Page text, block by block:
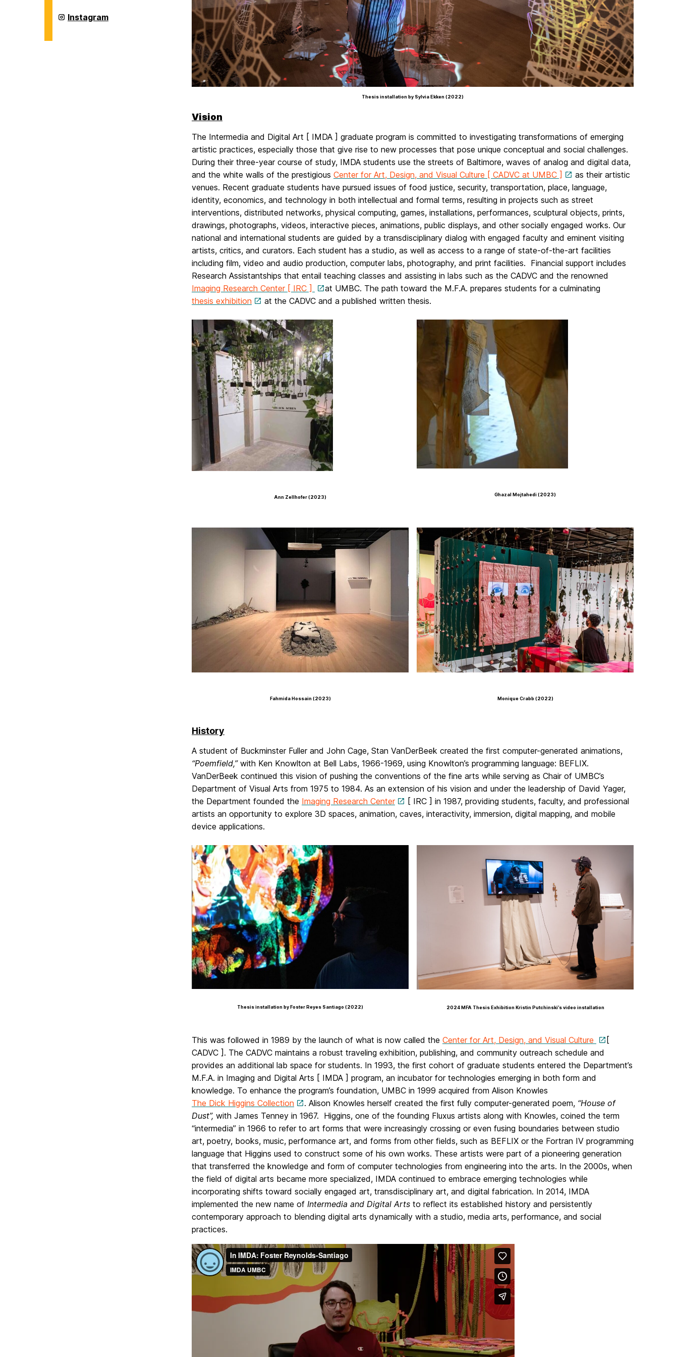
Arts
Master's
Intermedia
and
Instagram
Thesis installation by Sylvia Ekken (2022)
Vision
The Intermedia and Digital Art [ IMDA ] graduate program is committed to investigating transformations of emerging
artistic practices, especially those that give rise to new processes that pose unique conceptual and social challenges.
During their three-year course of study, IMDA students use the streets of Baltimore, waves of analog and digital data,
and the white walls of the prestigious Center for Art, Design, and Visual Culture [ CADVC at UMBC ]
as their artistic
venues. Recent graduate students have pursued issues of food justice, security, transportation, place, language,
identity, economics, and technology in both intellectual and formal terms, resulting in projects such as street
interventions, distributed networks, physical computing, games, installations, performances, sculptural objects, prints,
drawings, photographs, videos, interactive pieces, animations, public displays, and other socially engaged works. Our
national and international students are guided by a transdisciplinary dialog with engaged faculty and eminent visiting
artists, critics, and curators. Each student has a studio, as well as access to a range of state-of-the-art facilities
including film, video and audio production, computer labs, photography, and print facilities. Financial support includes
Research Assistantships that entail teaching classes and assisting in labs such as the CADVC and the renowned
Imaging Research Center [ IRC ]
at UMBC. The path toward the M.F.A. prepares students for a culminating
thesis exhibition
at the CADVC and a published written thesis.
Ann Zellhofer (2023) Ghazal Mojtahedi (2023)
Fahmida Hossain (2023) Monique Crabb (2022)
History
A student of Buckminster Fuller and John Cage, Stan VanDerBeek created the first computer-generated animations,
“Poemfield,”with Ken Knowlton at Bell Labs, 1966-1969, using Knowlton’s programming language: BEFLIX.
VanDerBeek continued this vision of pushing the conventions of the fine arts while serving as Chair of UMBC’s
Department of Visual Arts from 1975 to 1984. As an extension of his vision and under the leadership of David Yager,
the Department founded the Imaging Research Center
[ IRC ] in 1987, providing students, faculty, and professional
artists an opportunity to explore 3D spaces, animation, caves, interactivity, immersion, digital mapping, and mobile
device applications.
Thesis installation by Foster Reyes Santiago (2022) 2024 MFA Thesis Exhibition Kristin Putchinski’s video installation
This was followed in 1989 by the launch of what is now called the Center for Art, Design, and Visual Culture
[
CADVC ]. The CADVC maintains a robust traveling exhibition, publishing, and community outreach schedule and
provides an additional lab space for students. In 1993, the first cohort of graduate students entered the Department’s
M.F.A. in Imaging and Digital Arts [ IMDA ] program, an incubator for technologies emerging in both form and
knowledge. To enhance the program’s foundation, UMBC in 1999 acquired from Alison Knowles
The Dick Higgins Collection
. Alison Knowles herself created the first fully computer-generated poem, “House of
Dust”, with James Tenney in 1967. Higgins, one of the founding Fluxus artists along with Knowles, coined the term
“intermedia” in 1966 to refer to art forms that were increasingly crossing or even fusing boundaries between studio
art, poetry, books, music, performance art, and forms from other fields, such as BEFLIX or the Fortran IV programming
language that Higgins used to construct some of his own works. These artists were part of a pioneering generation
that transferred the knowledge and form of computer technologies from engineering into the arts. In the 2000s, when
the field of digital arts became more specialized, IMDA continued to embrace emerging technologies while
incorporating shifts toward socially engaged art, transdisciplinary art, and digital fabrication. In 2014, IMDA
implemented the new name of Intermedia and Digital Arts to reflect its established history and persistently
contemporary approach to blending digital arts dynamically with a studio, media arts, performance, and social
practices.